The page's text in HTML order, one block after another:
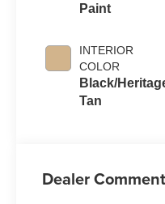
Paint
INTERIOR
COLOR
Black/
Tan
Dealer